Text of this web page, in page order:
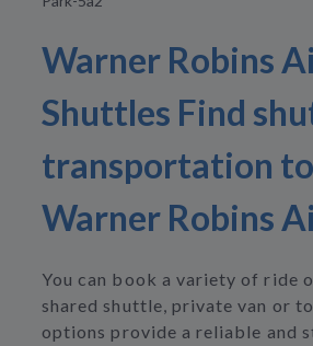
Warner Robins
Shuttles Find
transportation
Warner Robins
You can book a variety of ride
shared shuttle, private van or
options provide a reliable and